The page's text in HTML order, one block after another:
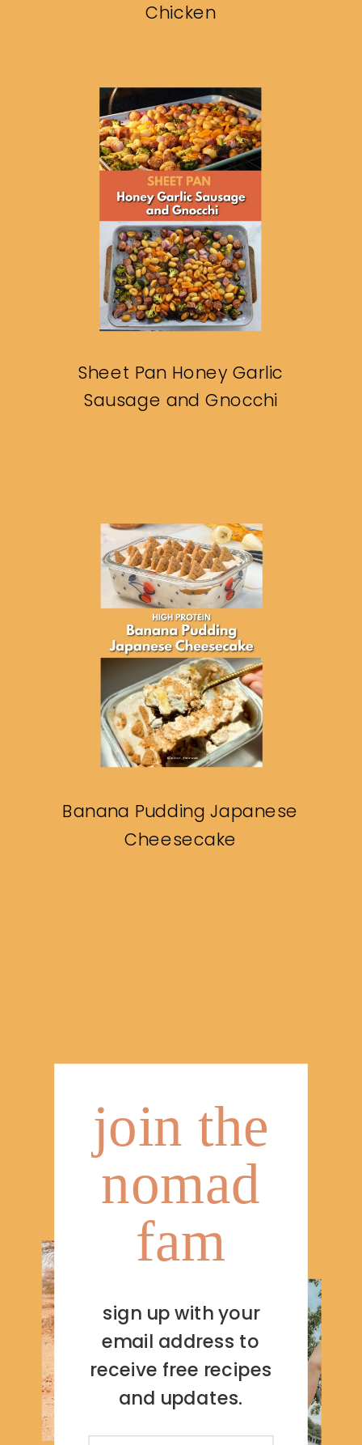
Chicken
Sheet Pan Honey Garlic
Sausage and Gnocchi
Banana Pudding Japanese
Cheesecake
join the
nomad
fam
sign up with your
email address to
receive free recipes
and updates.